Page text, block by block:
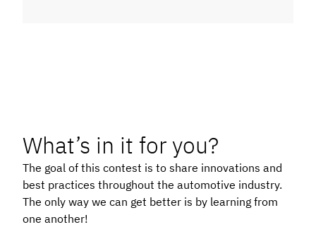
What’s in it for you?
The goal of this contest is to share innovations and
best practices throughout the automotive industry.
The only way we can get better is by learning from
one another!